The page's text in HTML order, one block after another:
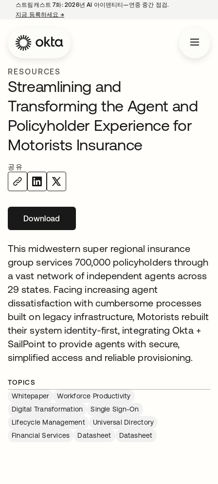
스트림캐스트 7화: 2026년 AI 아이덴티티—연중 중간 점검.
지금 등록하세요 →새 탭에서 열림
RESOURCES
Streamlining and
Transforming the Agent and
Policyholder Experience for
Motorists Insurance
공유
Download새 탭에서 열림
This midwestern super regional insurance
group services 700,000 policyholders through
a vast network of independent agents across
29 states. Facing increasing agent
dissatisfaction with cumbersome processes
built on legacy infrastructure, Motorists rebuilt
their system identity-first, integrating Okta +
SailPoint to provide agents with secure,
simplified access and reliable provisioning.
TOPICS
Whitepaper
Workforce Productivity
Digital Transformation
Single Sign-On
Lifecycle Management
Universal Directory
Financial Services
Datasheet Datasheet